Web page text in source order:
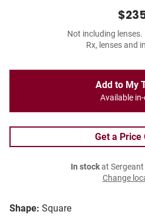
Shape: Square
Not including lenses.
Rx, lenses and
Add to My
Available
Get a Price
In stockat Sergeant
Change